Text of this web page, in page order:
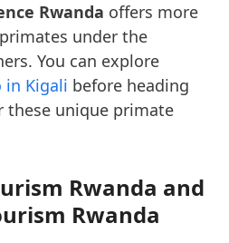
Rwanda offers more
under the
You can explore
Kigali before heading
unique primate
Rwanda and
Rwanda